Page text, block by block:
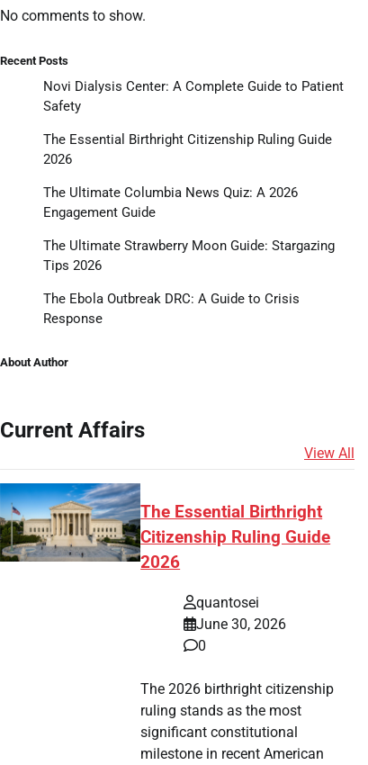
No comments to show.
Recent Posts
Novi Dialysis Center: A Complete Guide to Patient
Safety
The Essential Birthright Citizenship Ruling Guide
2026
The Ultimate Columbia News Quiz: A 2026
Engagement Guide
The Ultimate Strawberry Moon Guide: Stargazing
Tips 2026
The Ebola Outbreak DRC: A Guide to Crisis
Response
About Author
Current Affairs
View All
The Essential Birthright
Citizenship Ruling Guide
2026
quantosei
June 30, 2026
0
The 2026 birthright citizenship
ruling stands as the most
significant constitutional
milestone in recent American